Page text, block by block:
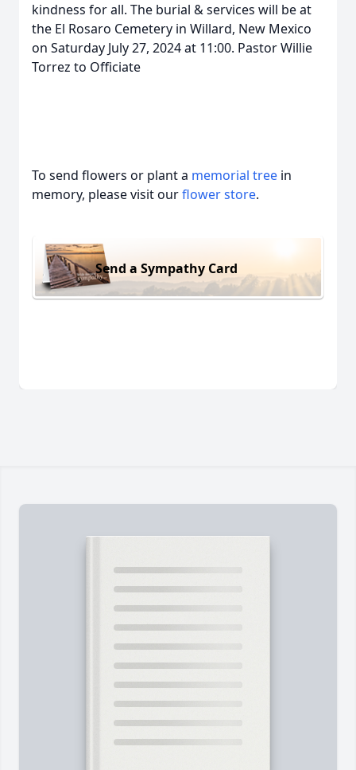
kindness for all. The burial & services will be at
the El Rosaro Cemetery in Willard, New Mexico
on Saturday July 27, 2024 at 11:00. Pastor Willie
Torrez to Officiate
To send flowers or plant a memorial tree in
memory, please visit ourflower store.
Send a Sympathy Card